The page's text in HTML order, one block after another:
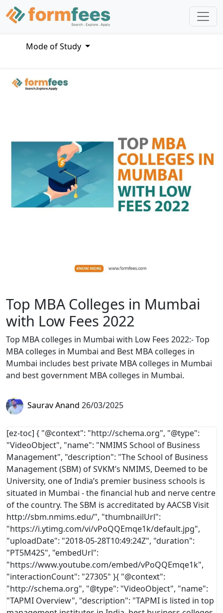
Mode of Study
Top MBA Colleges in Mumbai
with Low Fees 2022
Top MBA colleges in Mumbai with Low Fees 2022:- Top
MBA colleges in Mumbai and Best MBA colleges in
Mumbai includes best private MBA colleges in Mumbai
and best government MBA colleges in Mumbai.
Saurav Anand 26/03/2025
[ez-toc] { "@context": "http://schema.org", "@type":
"VideoObject", "name": "NMIMS School of Business
Management", "description": "The School of Business
Management (SBM) of SVKM’s NMIMS, Deemed to be
University, one of India’s premier business schools is
situated in Mumbai - the financial hub and nerve centre
of the country. The SBM is accreditated by AACSB Visit
http://sbm.nmims.edu/", "thumbnailUrl":
"https://i.ytimg.com/vi/vPoQQEmqe1k/default.jpg",
"uploadDate": "2018-05-28T10:49:24Z", "duration":
"PT5M42S", "embedUrl":
"https://www.youtube.com/embed/vPoQQEmqe1k",
"interactionCount": "27305" }{ "@context":
"http://schema.org", "@type": "VideoObject", "name":
"TAPMI Overview", "description": "TAPMI is listed in top